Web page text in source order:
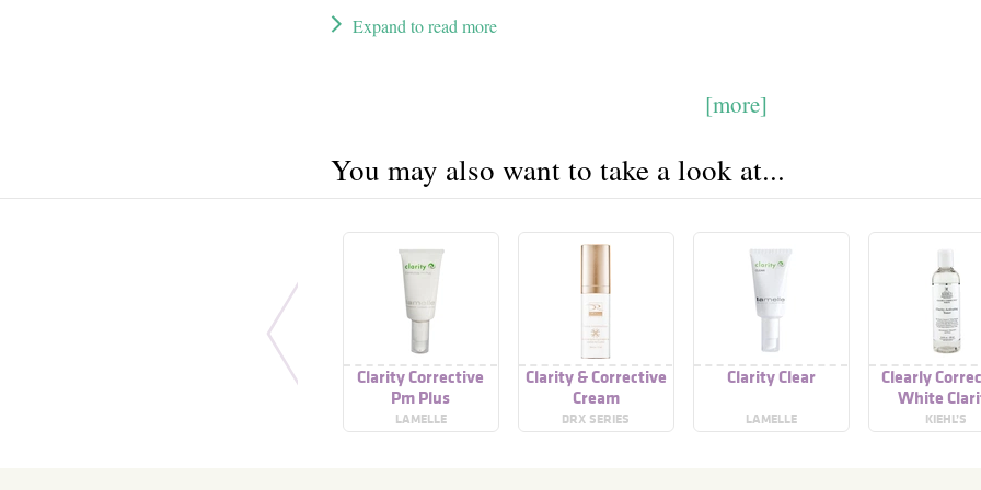
Expand to read more
[more]
You may also want to take a look at...
Clarity Corrective
Pm Plus
LAMELLE
Clarity & Corrective
Cream
DRX SERIES
Clarity Clear
LAMELLE
Clearly
White
Activating
KIEHL’S